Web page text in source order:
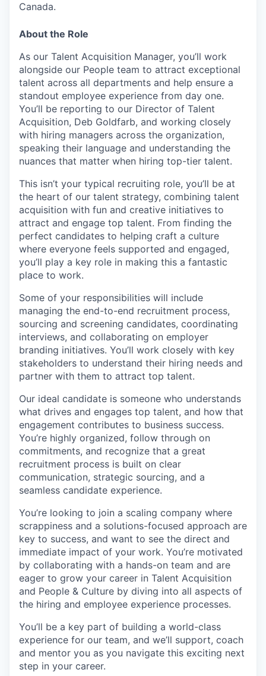
Canada.
About the Role
As our Talent Acquisition Manager, you’ll work
alongside our People team to attract exceptional
talent across all departments and help ensure a
standout employee experience from day one.
You’ll be reporting to our Director of Talent
Acquisition, Deb Goldfarb, and working closely
with hiring managers across the organization,
speaking their language and understanding the
nuances that matter when hiring top-tier talent.
This isn’t your typical recruiting role, you’ll be at
the heart of our talent strategy, combining talent
acquisition with fun and creative initiatives to
attract and engage top talent. From finding the
perfect candidates to helping craft a culture
where everyone feels supported and engaged,
you’ll play a key role in making this a fantastic
place to work.
Some of your responsibilities will include
managing the end-to-end recruitment process,
sourcing and screening candidates, coordinating
interviews, and collaborating on employer
branding initiatives. You’ll work closely with key
stakeholders to understand their hiring needs and
partner with them to attract top talent.
Our ideal candidate is someone who understands
what drives and engages top talent, and how that
engagement contributes to business success.
You’re highly organized, follow through on
commitments, and recognize that a great
recruitment process is built on clear
communication, strategic sourcing, and a
seamless candidate experience.
You’re looking to join a scaling company where
scrappiness and a solutions-focused approach are
key to success, and want to see the direct and
immediate impact of your work. You’re motivated
by collaborating with a hands-on team and are
eager to grow your career in Talent Acquisition
and People & Culture by diving into all aspects of
the hiring and employee experience processes.
You’ll be a key part of building a world-class
experience for our team, and we’ll support, coach
and mentor you as you navigate this exciting next
step in your career.